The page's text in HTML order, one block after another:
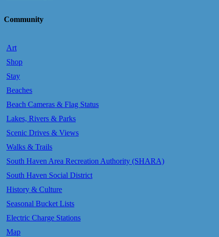
Community
Art
Shop
Stay
Beaches
Beach Cameras & Flag Status
Lakes, Rivers & Parks
Scenic Drives & Views
Walks & Trails
South Haven Area Recreation Authority (SHARA)
South Haven Social District
History & Culture
Seasonal Bucket Lists
Electric Charge Stations
Map